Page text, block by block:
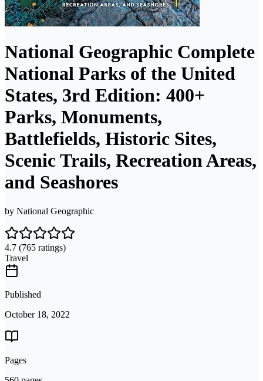
National Geographic Complete
National Parks of the United
States, 3rd Edition: 400+
Parks, Monuments,
Battlefields, Historic Sites,
Scenic Trails, Recreation Areas,
and Seashores
by National Geographic
4.7 (765 ratings)
Travel
Published
October 18, 2022
Pages